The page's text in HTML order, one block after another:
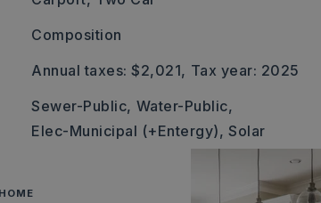
Composition
Annual taxes: $2,021, Tax year: 2025
Sewer-Public, Water-Public,
Elec-Municipal (+Entergy), Solar